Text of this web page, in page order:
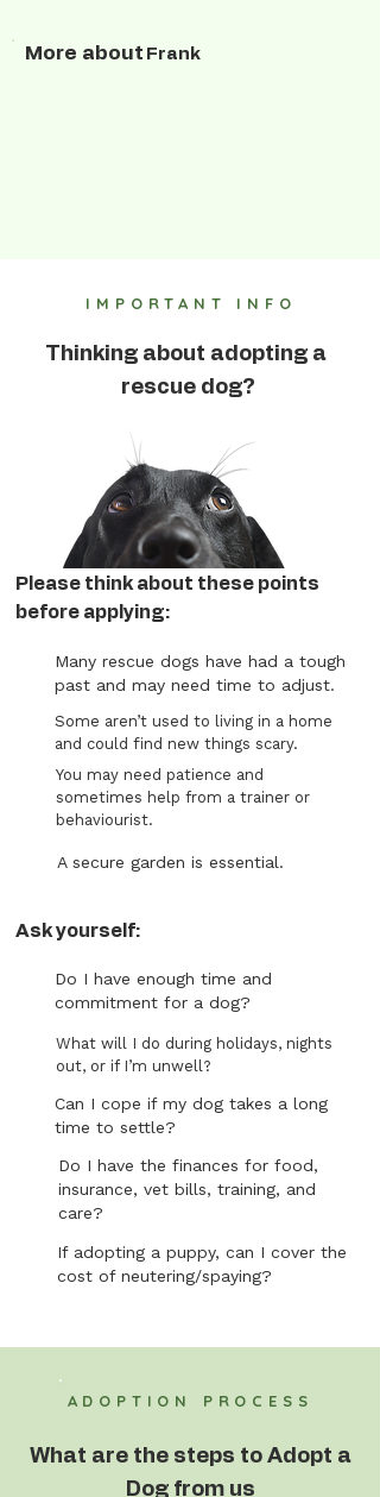
More aboutFrank
IMPORTANT INFO
Thinking about adopting a
rescue dog?
Please think about these points
before applying:
Many rescue dogs have had a tough
past and may need time to adjust.
Some aren’t used to living in a home
and could find new things scary.
You may need patience and
sometimes help from a trainer or
behaviourist.
A secure garden is essential.
Ask yourself:
Do I have enough time and
commitment for a dog?
What will I do during holidays, nights
out, or if I’m unwell?
Can I cope if my dog takes a long
time to settle?
Do I have the finances for food,
insurance, vet bills, training, and
care?
If adopting a puppy, can I cover the
cost of neutering/spaying?
ADOPTION PROCESS
What are the steps to Adopt a
Dog from us